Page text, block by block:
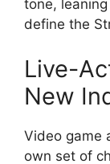
tone,
define the
Live-
New
Video game
own set of